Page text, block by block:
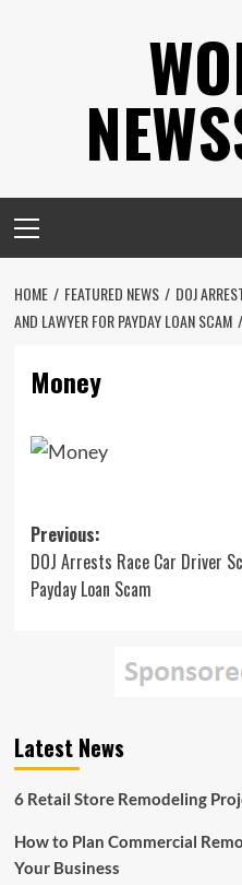
Menu
HOME FEATURED NEWS
DOJ
AND LAWYER FOR PAYDAY LOAN SCAM
Money
Post
navigation
Previous:
DOJ Arrests Race Car Driver
Payday Loan Scam
Latest News
6 Retail Store Remodeling
How to Plan Commercial
Your Business